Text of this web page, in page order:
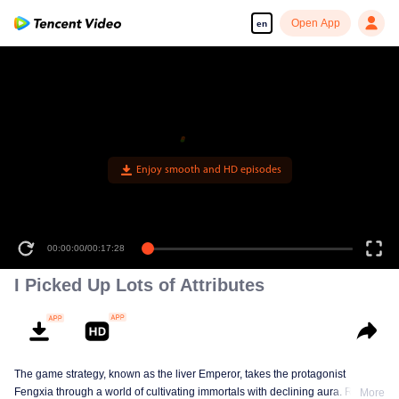
en Open App
Enjoy smooth and HD episodes
00:00:00/00:17:28
I Picked Up Lots of Attributes
The game strategy, known as the liver Emperor, takes the protagonist
Fengxia through a world of cultivating immortals with declining aura. Relying
More